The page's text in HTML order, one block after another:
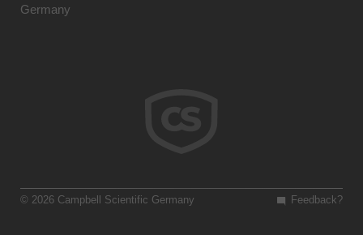
Germany
Feedback?
© 2026 Campbell Scientific Germany